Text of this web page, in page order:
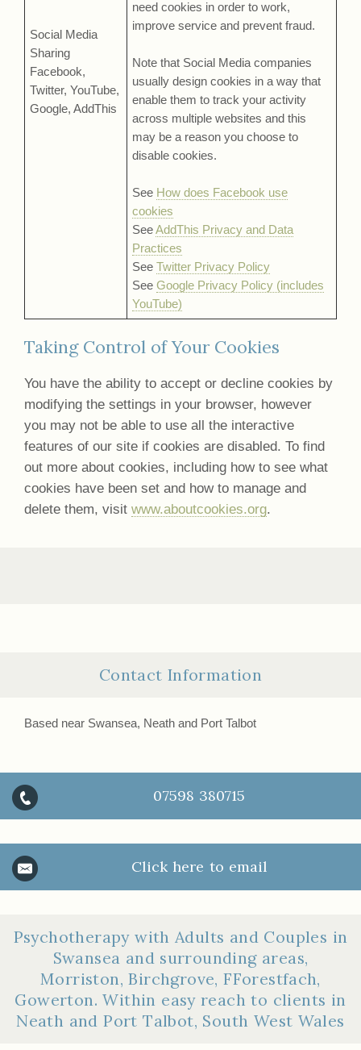
Social Media
Sharing
Facebook,
Twitter, YouTube,
Google, AddThis
need cookies in order to work,
improve service and prevent fraud.
Note that Social Media companies
usually design cookies in a way that
enable them to track your activity
across multiple websites and this
may be a reason you choose to
disable cookies.
See How does Facebook use
cookies
SeeAddThis Privacy and Data
Practices
See Twitter Privacy Policy
See Google Privacy Policy (includes
YouTube)
Taking Control of Your Cookies
You have the ability to accept or decline cookies by
modifying the settings in your browser, however
you may not be able to use all the interactive
features of our site if cookies are disabled. To find
out more about cookies, including how to see what
cookies have been set and how to manage and
delete them, visit www.aboutcookies.org.
Contact Information
Based near Swansea, Neath and Port Talbot
07598 380715
Click here to email
Psychotherapy with Adults and Couples in
Swansea and surrounding areas,
Morriston, Birchgrove, FForestfach,
Gowerton. Within easy reach to clients in
Neath and Port Talbot, South West Wales